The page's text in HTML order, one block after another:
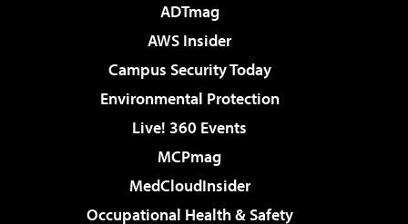
ADTmag
AWS Insider
Campus Security Today
Environmental Protection
Live! 360 Events
MCPmag
MedCloudInsider
Occupational Health & Safety